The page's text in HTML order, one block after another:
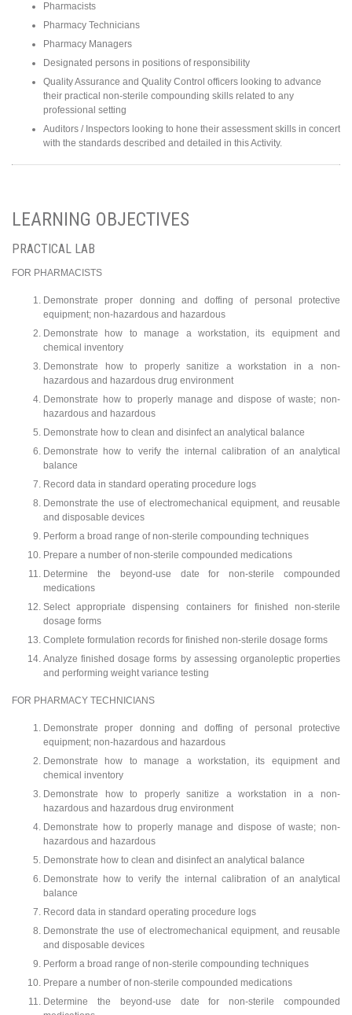
Pharmacists
Pharmacy Technicians
Pharmacy Managers
Designated persons in positions of responsibility
Quality Assurance and Quality Control officers looking to advance
their practical non-sterile compounding skills related to any
professional setting
Auditors / Inspectors looking to hone their assessment skills in concert
with the standards described and detailed in this Activity.
LEARNING OBJECTIVES
PRACTICAL LAB
FOR PHARMACISTS
Demonstrate proper donning and doffing of personal protective
equipment; non-hazardous and hazardous
Demonstrate how to manage a workstation, its equipment and
chemical inventory
Demonstrate how to properly sanitize a workstation in a non-
hazardous and hazardous drug environment
Demonstrate how to properly manage and dispose of waste; non-
hazardous and hazardous
Demonstrate how to clean and disinfect an analytical balance
Demonstrate how to verify the internal calibration of an analytical
balance
Record data in standard operating procedure logs
Demonstrate the use of electromechanical equipment, and reusable
and disposable devices
Perform a broad range of non-sterile compounding techniques
Prepare a number of non-sterile compounded medications
Determine the beyond-use date for non-sterile compounded
medications
Select appropriate dispensing containers for finished non-sterile
dosage forms
Complete formulation records for finished non-sterile dosage forms
Analyze finished dosage forms by assessing organoleptic properties
and performing weight variance testing
FOR PHARMACY TECHNICIANS
Demonstrate proper donning and doffing of personal protective
equipment; non-hazardous and hazardous
Demonstrate how to manage a workstation, its equipment and
chemical inventory
Demonstrate how to properly sanitize a workstation in a non-
hazardous and hazardous drug environment
Demonstrate how to properly manage and dispose of waste; non-
hazardous and hazardous
Demonstrate how to clean and disinfect an analytical balance
Demonstrate how to verify the internal calibration of an analytical
balance
Record data in standard operating procedure logs
Demonstrate the use of electromechanical equipment, and reusable
and disposable devices
Perform a broad range of non-sterile compounding techniques
Prepare a number of non-sterile compounded medications
Determine the beyond-use date for non-sterile compounded